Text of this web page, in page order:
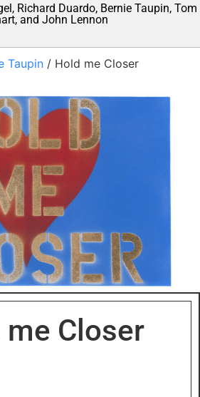
Richard Duardo, Bernie Taupin, Tom
and John Lennon
Taupin / Hold me Closer
me Closer